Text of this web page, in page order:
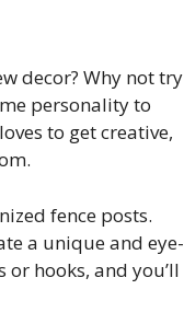
decor? Why not try
personality to
to get creative,
fence posts.
a unique and eye-
hooks, and you’ll